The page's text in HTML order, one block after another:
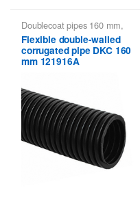
Doublecoat pipes 160 mm,
Doublecoat pipes DKC
Flexible double-walled
corrugated pipe DKC 160
mm 121916A